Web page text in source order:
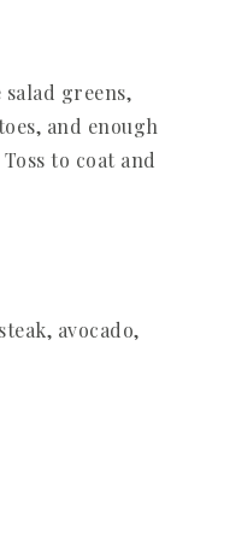
greens,
and enough
to coat and
avocado,